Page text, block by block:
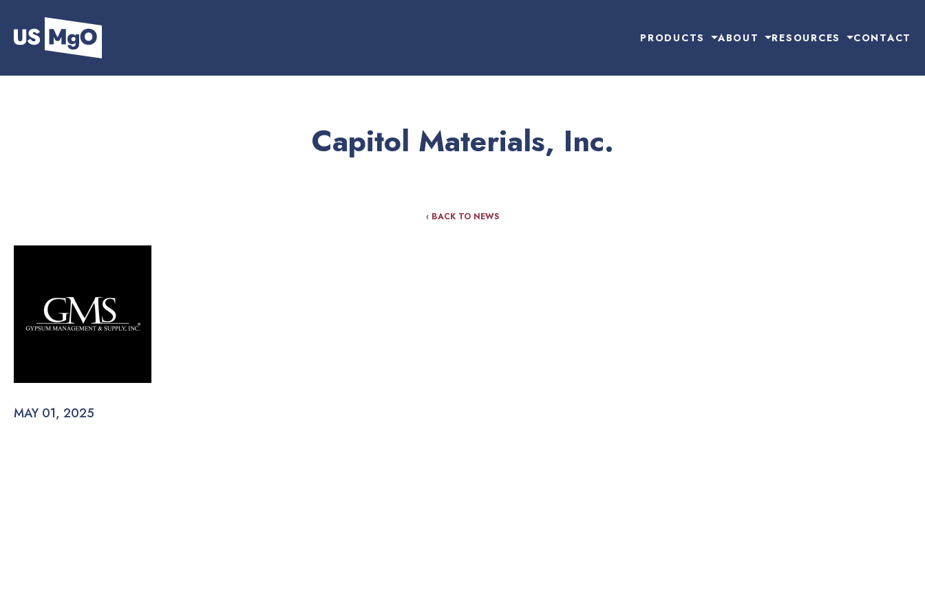
PRODUCTS ABOUT RESOURCES CONTACT
Capitol Materials, Inc.
‹ BACK TO NEWS
MAY 01, 2025